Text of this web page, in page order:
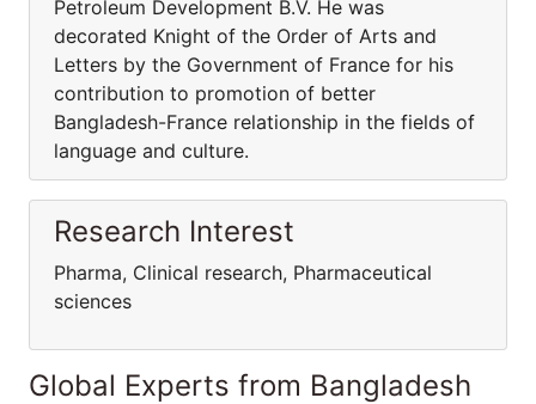
Petroleum Development B.V. He was
decorated Knight of the Order of Arts and
Letters by the Government of France for his
contribution to promotion of better
Bangladesh-France relationship in the fields of
language and culture.
Research Interest
Pharma, Clinical research, Pharmaceutical
sciences
Global Experts from Bangladesh